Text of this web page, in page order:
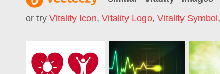
or try Vitality Icon, Vitality Logo, Vitality Symbol ,